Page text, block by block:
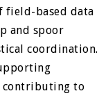
field-based data
and spoor
coordination.
contributing to